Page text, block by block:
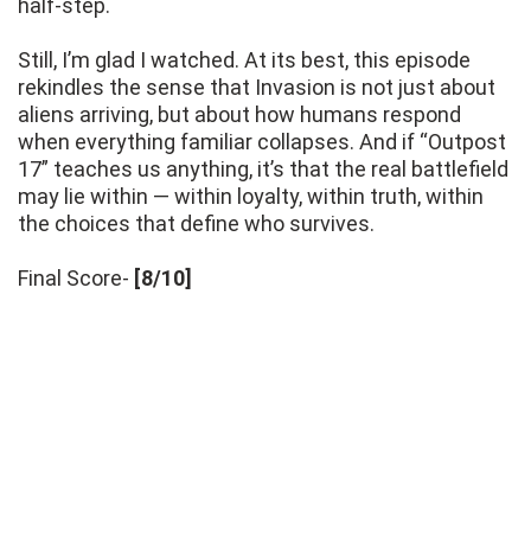
half-step.
Still, I’m glad I watched. At its best, this episode
rekindles the sense that Invasion is not just about
aliens arriving, but about how humans respond
when everything familiar collapses. And if “Outpost
17” teaches us anything, it’s that the real battlefield
may lie within — within loyalty, within truth, within
the choices that define who survives.
Final Score- [8/10]